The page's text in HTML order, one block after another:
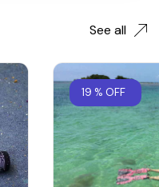
See all
19 % OFF